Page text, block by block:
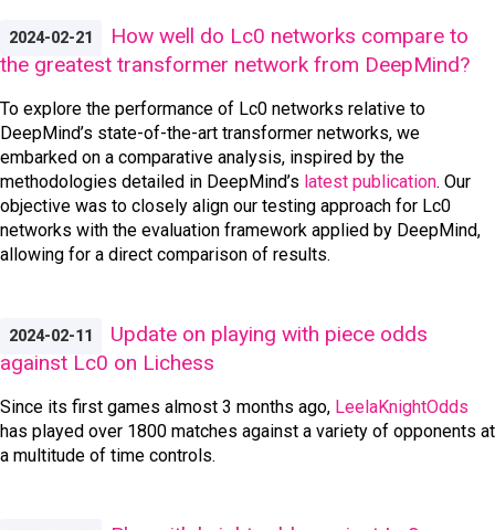
2024-02-21
How well do Lc0 networks compare to
the greatest transformer network from DeepMind?
To explore the performance of Lc0 networks relative to
DeepMind’s state-of-the-art transformer networks, we
embarked on a comparative analysis, inspired by the
methodologies detailed in DeepMind’s latest publication. Our
objective was to closely align our testing approach for Lc0
networks with the evaluation framework applied by DeepMind,
allowing for a direct comparison of results.
2024-02-11
Update on playing with piece odds
against Lc0 on Lichess
Since its first games almost 3 months ago, LeelaKnightOdds
has played over 1800 matches against a variety of opponents at
a multitude of time controls.